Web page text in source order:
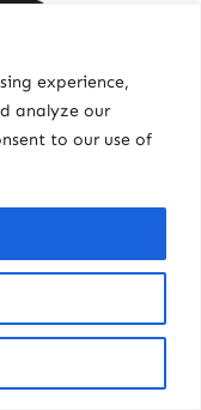
experience,
analyze our
to our use of